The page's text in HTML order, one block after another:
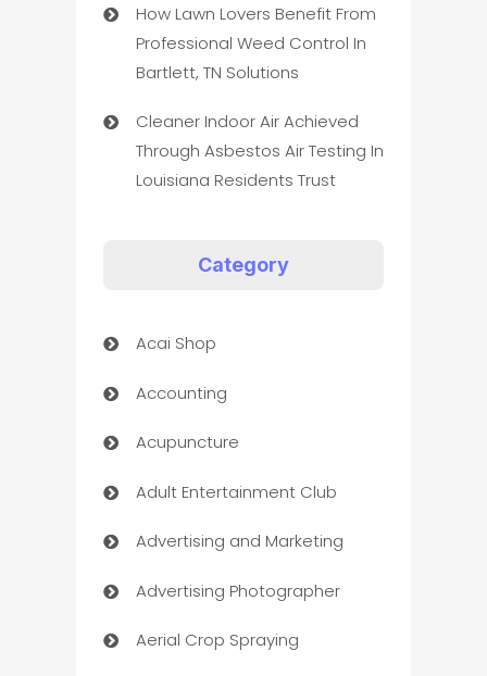
How Lawn Lovers Benefit From
Professional Weed Control In
Bartlett, TN Solutions
Cleaner Indoor Air Achieved
Through Asbestos Air Testing In
Louisiana Residents Trust
Category
Acai Shop
Accounting
Acupuncture
Adult Entertainment Club
Advertising and Marketing
Advertising Photographer
Aerial Crop Spraying